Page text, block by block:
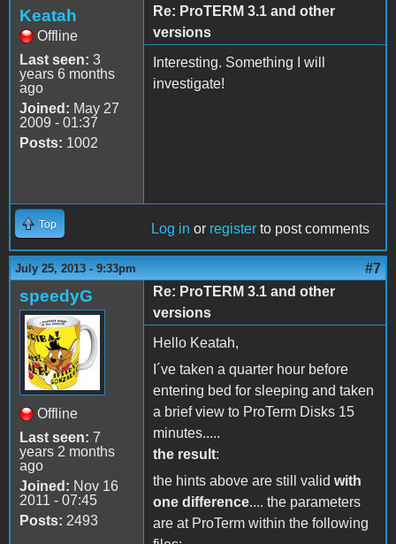
Keatah
Offline
Last seen: 3
years 6 months
ago
Joined: May 27
2009 - 01:37
Posts: 1002
Re: ProTERM 3.1 and other
versions
Interesting. Something I will
investigate!
Top Log in or register to post comments
July 25, 2013 - 9:33pm #7
speedyG
Offline
Last seen: 7
years 2 months
ago
Joined: Nov 16
2011 - 07:45
Posts: 2493
Re: ProTERM 3.1 and other
versions
Hello Keatah,
I´ve taken a quarter hour before
entering bed for sleeping and taken
a brief view to ProTerm Disks 15
minutes.....
the result:
the hints above are still valid with
one difference.... the parameters
are at ProTerm within the following